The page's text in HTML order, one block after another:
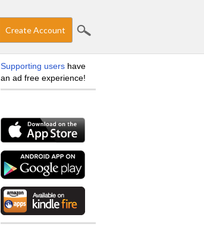
Create Account
Supporting users have
an ad free experience!